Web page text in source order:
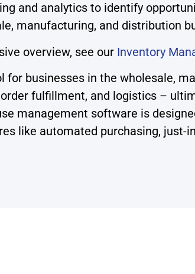
and analytics to identify
manufacturing, and distribution
overview, see our Inventory
businesses in the wholesale,
fulfillment, and logistics –
management software is
like automated purchasing, just-